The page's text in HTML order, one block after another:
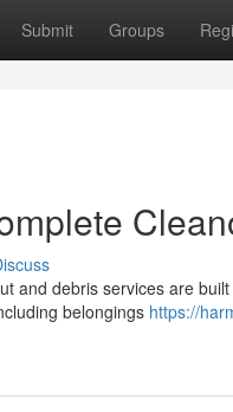
Submit Groups
and debris services are
belongings https://